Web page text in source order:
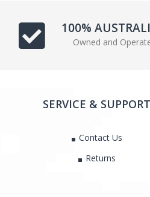
100%
Owned and
SERVICE & SUPPORT
Contact Us
Returns